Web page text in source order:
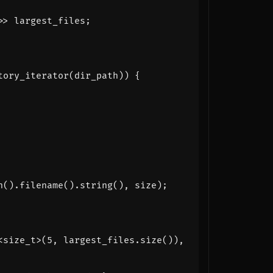
largest_files ;
( dir_path )) {
(). filename(). string(), size );
size_t>( 5 , largest_files . size()),